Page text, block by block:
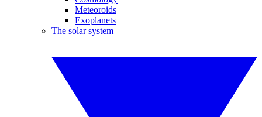
Meteoroids
Exoplanets
The solar system